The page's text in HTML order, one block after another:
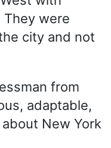
They were
city and not
from
adaptable,
New York